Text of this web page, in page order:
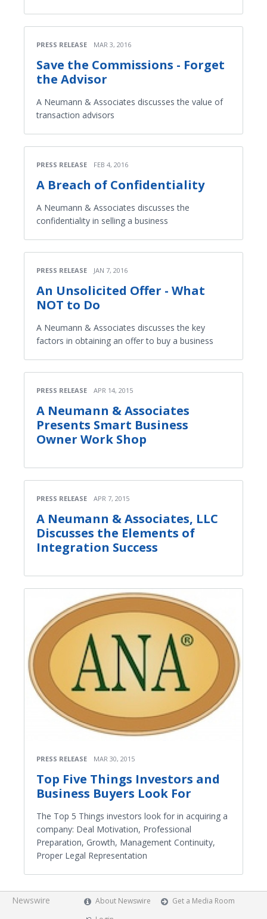
PRESS RELEASE MAR 3, 2016
Save the Commissions - Forget
the Advisor
A Neumann & Associates discusses the value of
transaction advisors
PRESS RELEASE FEB 4, 2016
A Breach of Confidentiality
A Neumann & Associates discusses the
confidentiality in selling a business
PRESS RELEASE JAN 7, 2016
An Unsolicited Offer - What
NOT to Do
A Neumann & Associates discusses the key
factors in obtaining an offer to buy a business
PRESS RELEASE APR 14, 2015
A Neumann & Associates
Presents Smart Business
Owner Work Shop
PRESS RELEASE APR 7, 2015
A Neumann & Associates, LLC
Discusses the Elements of
Integration Success
PRESS RELEASE MAR 30, 2015
Top Five Things Investors and
Business Buyers Look For
The Top 5 Things investors look for in acquiring a
company: Deal Motivation, Professional
Preparation, Growth, Management Continuity,
Proper Legal Representation
Newswire About Newswire
Get a Media Room